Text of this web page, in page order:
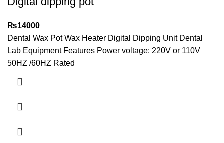
₨14000
Dental Wax Pot Wax Heater Digital Dipping Unit Dental
Lab Equipment Features Power voltage: 220V or 110V
50HZ /60HZ Rated